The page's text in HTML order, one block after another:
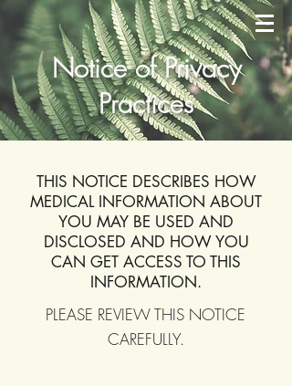
Notice of Privacy
Practices
THIS NOTICE DESCRIBES HOW
MEDICAL INFORMATION ABOUT
YOU MAY BE USED AND
DISCLOSED AND HOW YOU
CAN GET ACCESS TO THIS
INFORMATION.
PLEASE REVIEW THIS NOTICE
CAREFULLY.